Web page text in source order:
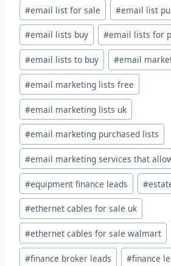
#email list for sale #email list
#email lists buy #email lists for
#email lists to buy #email
#email marketing lists free
#email marketing lists uk
#email marketing purchased lists
#email marketing services that
#equipment finance leads #
#ethernet cables for sale uk
#ethernet cables for sale walmart
#finance broker leads #finance